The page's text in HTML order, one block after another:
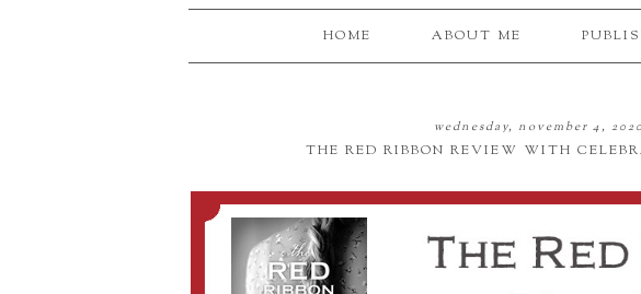
HOME ABOUT ME
wednesday, november 4, 2020
THE RED RIBBON REVIEW WITH